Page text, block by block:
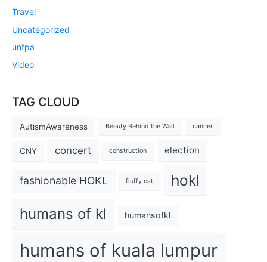
Travel
Uncategorized
unfpa
Video
TAG CLOUD
AutismAwareness Beauty Behind the Wall cancer
CNY concert construction election
fashionable HOKL fluffy cat hokl
humans of kl humansofkl
humans of kuala lumpur